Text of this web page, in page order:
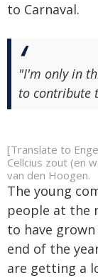
to Carnaval.
"I'm only in
to contribute
[Translate to
Cellcius zout (en
van den Hoogen.
The young
people at the
to have
end of the
are getting a